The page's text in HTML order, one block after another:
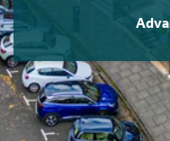
Instant Rental
Students
Short Term Let
Rettie Financial
Home Buying App
LBTT Calculator